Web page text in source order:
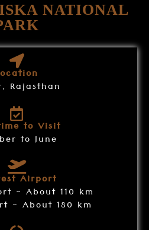
NATIONAL
Rajasthan
to Visit
to June
Airport
- About 110 km
- About 180 km